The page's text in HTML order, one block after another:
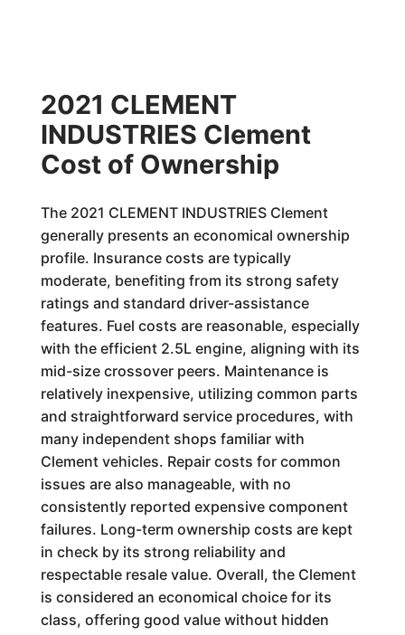
2021 CLEMENT
INDUSTRIES Clement
Cost of Ownership
The 2021 CLEMENT INDUSTRIES Clement
generally presents an economical ownership
profile. Insurance costs are typically
moderate, benefiting from its strong safety
ratings and standard driver-assistance
features. Fuel costs are reasonable, especially
with the efficient 2.5L engine, aligning with its
mid-size crossover peers. Maintenance is
relatively inexpensive, utilizing common parts
and straightforward service procedures, with
many independent shops familiar with
Clement vehicles. Repair costs for common
issues are also manageable, with no
consistently reported expensive component
failures. Long-term ownership costs are kept
in check by its strong reliability and
respectable resale value. Overall, the Clement
is considered an economical choice for its
class, offering good value without hidden